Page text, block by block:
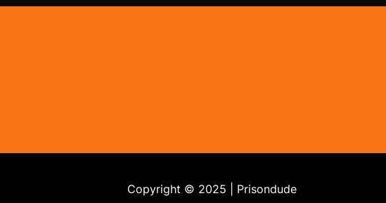
Copyright © 2025 | Prisondude